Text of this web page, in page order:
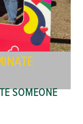
SOMEONE